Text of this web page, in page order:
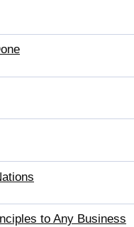
to Any Business